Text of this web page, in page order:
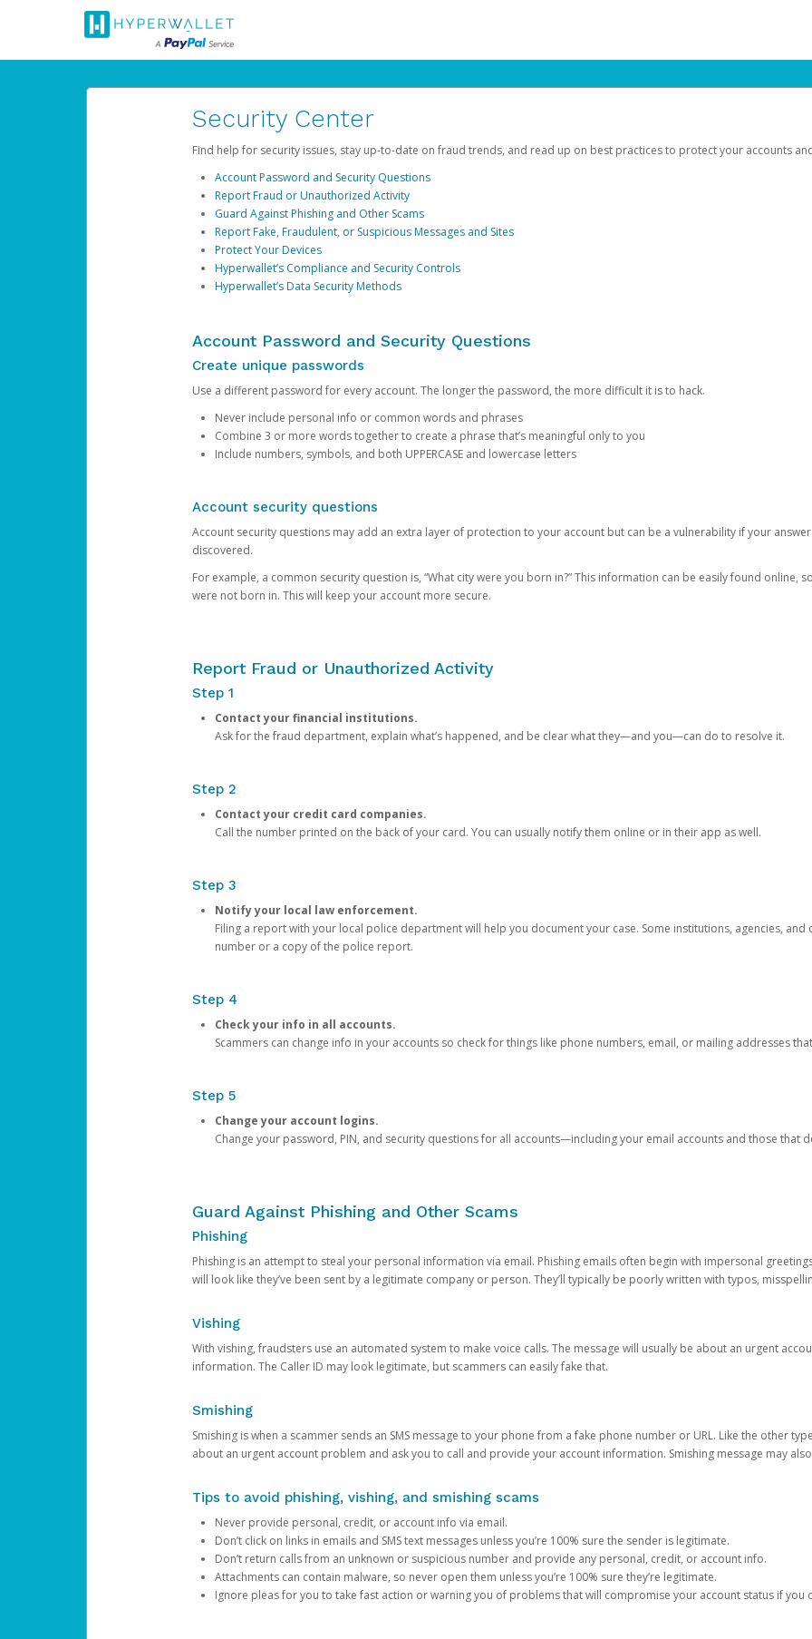
Security Center
Find help for security issues, stay up-to-date on fraud trends, and read up on best practices to protect your accounts
Account Password and Security Questions
Report Fraud or Unauthorized Activity
Guard Against Phishing and Other Scams
Report Fake, Fraudulent, or Suspicious Messages and Sites
Protect Your Devices
Hyperwallet’s Compliance and Security Controls
Hyperwallet’s Data Security Methods
Account Password and Security Questions
Create unique passwords
Use a different password for every account. The longer the password, the more difficult it is to hack.
Never include personal info or common words and phrases
Combine 3 or more words together to create a phrase that’s meaningful only to you
Include numbers, symbols, and both UPPERCASE and lowercase letters
Account security questions
Account security questions may add an extra layer of protection to your account but can be a vulnerability if your
discovered.
For example, a common security question is, “What city were you born in?” This information can be easily found online,
were not born in. This will keep your account more secure.
Report Fraud or Unauthorized Activity
Step 1
Contact your financial institutions.
Ask for the fraud department, explain what’s happened, and be clear what they—and you—can do to resolve it.
Step 2
Contact your credit card companies.
Call the number printed on the back of your card. You can usually notify them online or in their app as well.
Step 3
Notify your local law enforcement.
Filing a report with your local police department will help you document your case. Some institutions, agencies,
number or a copy of the police report.
Step 4
Check your info in all accounts.
Scammers can change info in your accounts so check for things like phone numbers, email, or mailing addresses
Step 5
Change your account logins.
Change your password, PIN, and security questions for all accounts—including your email accounts and those that
Guard Against Phishing and Other Scams
Phishing
Phishing is an attempt to steal your personal information via email. Phishing emails often begin with impersonal
will look like they’ve been sent by a legitimate company or person. They’ll typically be poorly written with typos,
Vishing
With vishing, fraudsters use an automated system to make voice calls. The message will usually be about an urgent
information. The Caller ID may look legitimate, but scammers can easily fake that.
Smishing
Smishing is when a scammer sends an SMS message to your phone from a fake phone number or URL. Like the other
about an urgent account problem and ask you to call and provide your account information. Smishing message may
Tips to avoid phishing, vishing, and smishing scams
Never provide personal, credit, or account info via email.
Don’t click on links in emails and SMS text messages unless you’re 100% sure the sender is legitimate.
Don’t return calls from an unknown or suspicious number and provide any personal, credit, or account info.
Attachments can contain malware, so never open them unless you’re 100% sure they’re legitimate.
Ignore pleas for you to take fast action or warning you of problems that will compromise your account status if you